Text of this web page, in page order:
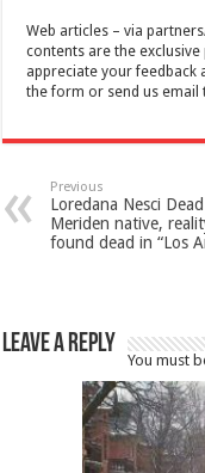
Web articles – via
contents are the
appreciate your feedback
the form or send us
Previous
Loredana Nesci
Meriden native,
found dead in “Los
Leave a Reply
You must